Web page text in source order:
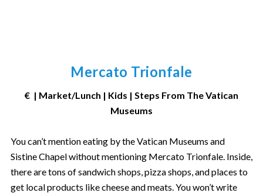
Mercato Trionfale
€ | Market/Lunch | Kids | Steps From The Vatican
Museums
You can’t mention eating by the Vatican Museums and
Sistine Chapel without mentioning Mercato Trionfale. Inside,
there are tons of sandwich shops, pizza shops, and places to
get local products like cheese and meats. You won’t write